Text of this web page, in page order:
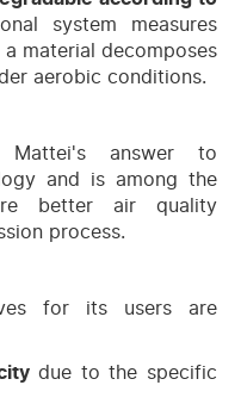
system measures
material decomposes
aerobic conditions.
answer to
and is among the
better air quality
process.
for its users are
due to the specific